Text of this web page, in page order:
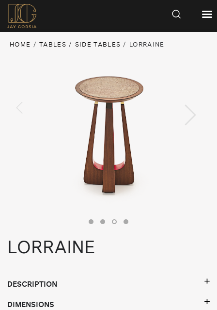
HOME /TABLES / SIDE TABLES / LORRAINE
LORRAINE
DESCRIPTION
DIMENSIONS